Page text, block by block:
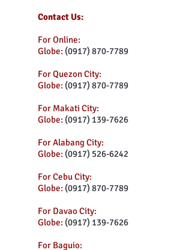
Contact Us:
For Online:
Globe: (0917) 870-7789
For Quezon City:
Globe: (0917) 870-7789
For Makati City:
Globe: (0917) 139-7626
For Alabang City:
Globe: (0917) 526-6242
For Cebu City:
Globe: (0917) 870-7789
For Davao City:
Globe: (0917) 139-7626
For Baguio: